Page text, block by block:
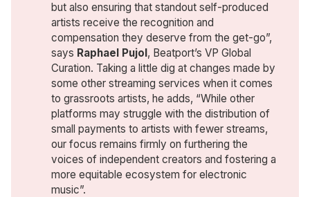
but also ensuring that standout self-produced
artists receive the recognition and
compensation they deserve from the get-go”,
says Raphael Pujol , Beatport’s VP Global
Curation. Taking a little dig at changes made by
some other streaming services when it comes
to grassroots artists, he adds, “While other
platforms may struggle with the distribution of
small payments to artists with fewer streams,
our focus remains firmly on furthering the
voices of independent creators and fostering a
more equitable ecosystem for electronic
music”.